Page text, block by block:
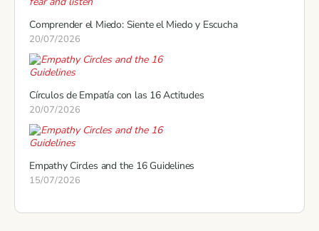
Comprender el Miedo: Siente el Miedo y Escucha
20/07/2026
Círculos de Empatía con las 16 Actitudes
20/07/2026
Empathy Circles and the 16 Guidelines
15/07/2026